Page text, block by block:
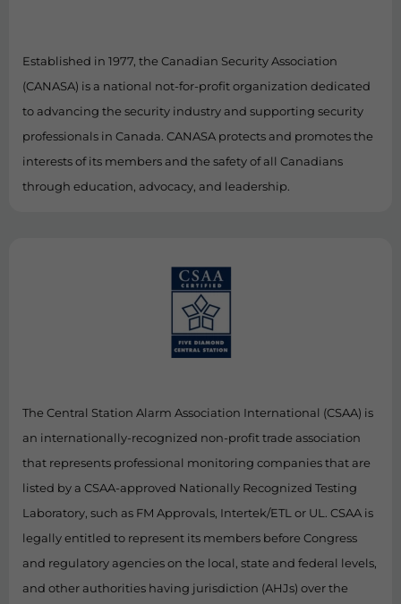
Established in 1977, the Canadian Security Association
(CANASA) is a national not-for-profit organization dedicated
to advancing the security industry and supporting security
professionals in Canada. CANASA protects and promotes the
interests of its members and the safety of all Canadians
through education, advocacy, and leadership.
The Central Station Alarm Association International (CSAA) is
an internationally-recognized non-profit trade association
that represents professional monitoring companies that are
listed by a CSAA-approved Nationally Recognized Testing
Laboratory, such as FM Approvals, Intertek/ETL or UL. CSAA is
legally entitled to represent its members before Congress
and regulatory agencies on the local, state and federal levels,
and other authorities having jurisdiction (AHJs) over the